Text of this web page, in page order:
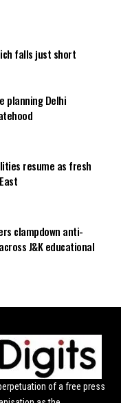
falls just short
planning Delhi
resume as fresh
clampdown anti-
J&K educational
of a free press